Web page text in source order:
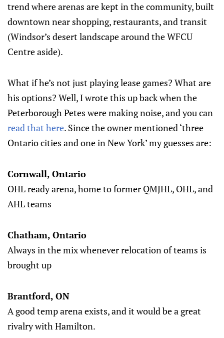
trend where arenas are kept in the community, built
downtown near shopping, restaurants, and transit
(Windsor’s desert landscape around the WFCU
Centre aside).
What if he’s not just playing lease games? What are
his options? Well, I wrote this up back when the
Peterborough Petes were making noise, and you can
read that here. Since the owner mentioned ‘three
Ontario cities and one in New York’ my guesses are:
Cornwall, Ontario
OHL ready arena, home to former QMJHL, OHL, and
AHL teams
Chatham, Ontario
Always in the mix whenever relocation of teams is
brought up
Brantford, ON
A good temp arena exists, and it would be a great
rivalry with Hamilton.